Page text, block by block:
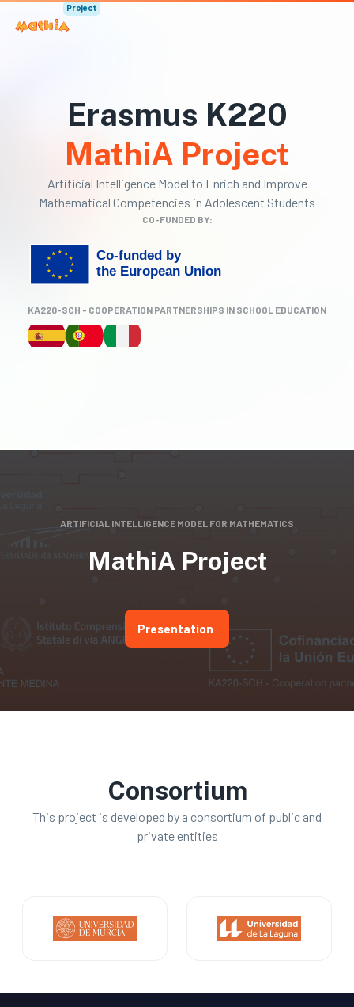
Project
Erasmus K220
MathiA Project
Artificial Intelligence Model to Enrich and Improve
Mathematical Competencies in Adolescent Students
CO-FUNDED BY:
KA220-SCH - COOPERATION PARTNERSHIPS IN SCHOOL EDUCATION
ARTIFICIAL INTELLIGENCE MODEL FOR MATHEMATICS
MathiA Project
Presentation
Consortium
This project is developed by a consortium of public and
private entities